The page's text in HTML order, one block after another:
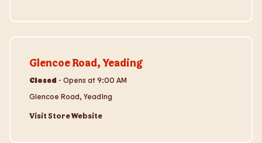
Glencoe Road, Yeading
Closed - Opens at9:00 AM
Glencoe Road, Yeading
Visit Store Website